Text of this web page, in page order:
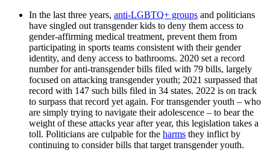
In the last three years, anti-LGBTQ+ groups and politicians
have singled out transgender kids to deny them access to
gender-affirming medical treatment, prevent them from
participating in sports teams consistent with their gender
identity, and deny access to bathrooms. 2020 set a record
number for anti-transgender bills filed with 79 bills, largely
focused on attacking transgender youth; 2021 surpassed that
record with 147 such bills filed in 34 states. 2022 is on track
to surpass that record yet again. For transgender youth – who
are simply trying to navigate their adolescence – to bear the
weight of these attacks year after year, this legislation takes a
toll. Politicians are culpable for the harms they inflict by
continuing to consider bills that target transgender youth.